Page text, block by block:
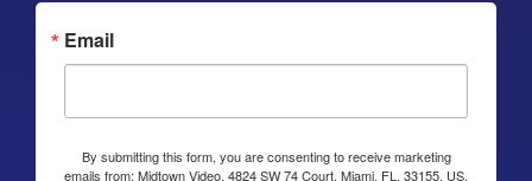
Email
By submitting this form, you are consenting to receive marketing
emails from: Midtown Video, 4824 SW 74 Court, Miami, FL, 33155, US,